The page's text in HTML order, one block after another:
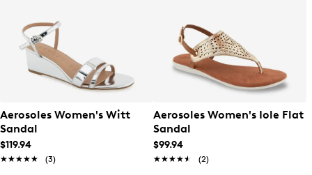
Aerosoles Women's Witt
Sandal
$119.94
★★★★★
★★★★★ (3)
Aerosoles Women's Iole Flat
Sandal
$99.94
★★★★★
★★★★★ (2)